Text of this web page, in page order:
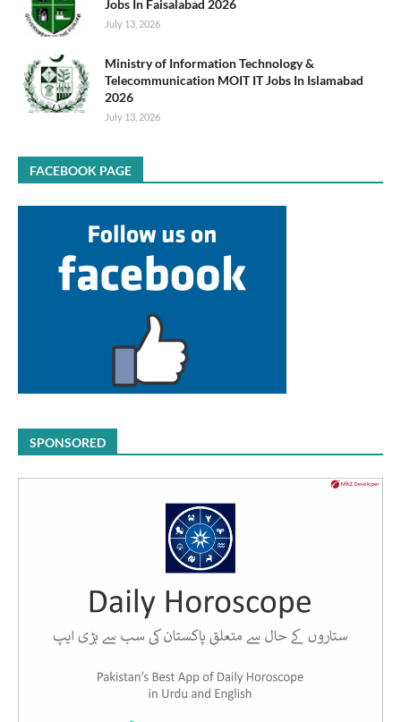
Jobs In Faisalabad 2026
July 13, 2026
Ministry of Information Technology &
Telecommunication MOIT IT Jobs In Islamabad
2026
July 13, 2026
FACEBOOK PAGE
SPONSORED